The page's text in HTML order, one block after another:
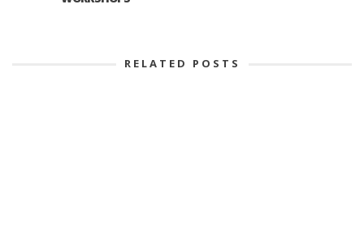
RELATED POSTS